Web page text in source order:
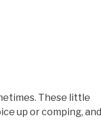
These little
up or comping, and